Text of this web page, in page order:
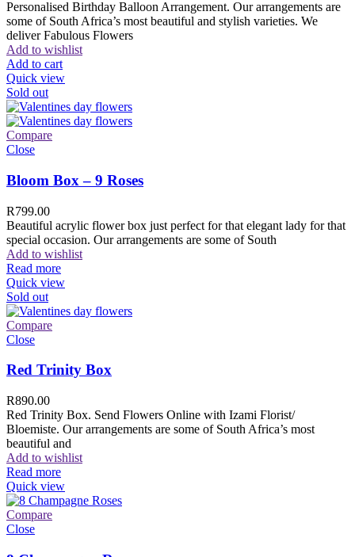
Personalised Birthday Balloon Arrangement. Our arrangements are
some of South Africa’s most beautiful and stylish varieties. We
deliver Fabulous Flowers
Add to wishlist
Add to cart
Quick view
Sold out
Compare
Close
Bloom Box – 9 Roses
R799.00
Beautiful acrylic flower box just perfect for that elegant lady for that
special occasion. Our arrangements are some of South
Add to wishlist
Read more
Quick view
Sold out
Compare
Close
Red Trinity Box
R890.00
Red Trinity Box. Send Flowers Online with Izami Florist/
Bloemiste. Our arrangements are some of South Africa’s most
beautiful and
Add to wishlist
Read more
Quick view
Compare
Close